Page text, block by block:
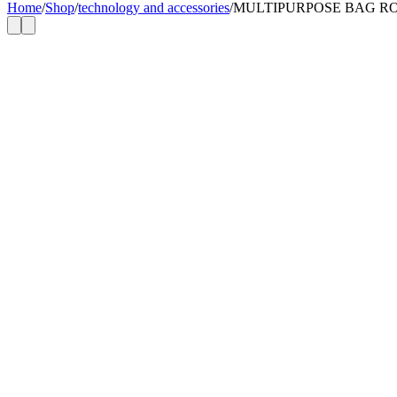
Home/Shop/technology and accessories/MULTIPURPOSE BAG